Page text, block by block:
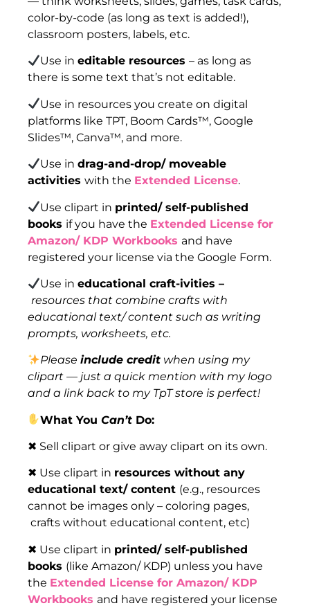
color-by-code (as long as text is added!),
classroom posters, labels, etc.
Use ineditable resources– as long as
there is some text that’s not editable.
Use in resources you create on digital
platforms like TPT, Boom Cards™, Google
Slides™, Canva™, and more.
Use indrag-and-drop/ moveable
activities with the Extended License.
Use clipart in printed/ self-published
books if you have the Extended License for
Amazon/ KDP Workbooks and have
registered your license via the Google Form.
Use ineducational craft-ivities –
resources that combine crafts with
educational text/ content such as writing
prompts, worksheets, etc.
Pleaseinclude credit when using my
clipart — just a quick mention with my logo
and a link back to my TpT store is perfect!
What YouCan’t Do:
✖ Sell clipart or give away clipart on its own.
✖ Use clipart in resources without any
educational text/ content (e.g., resources
cannot be images only – coloring pages,
crafts without educational content, etc)
✖ Use clipart in printed/ self-published
books (like Amazon/ KDP) unless you have
the Extended License for Amazon/ KDP
Workbooks and have registered your license